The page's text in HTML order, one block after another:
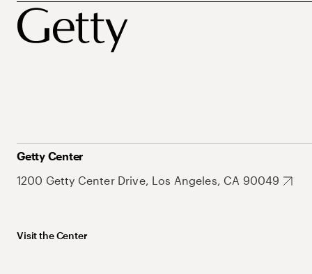
Getty Center
1200 Getty Center Drive, Los Angeles, CA 90049
Visit the Center